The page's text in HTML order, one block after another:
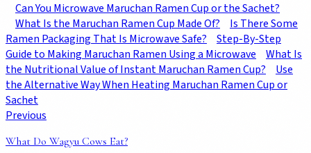
Can You Microwave Maruchan Ramen Cup or the Sachet?
What Is the Maruchan Ramen Cup Made Of?
Is There Some
Ramen Packaging That Is Microwave Safe?
Step-By-Step
Guide to Making Maruchan Ramen Using a Microwave
What Is
the Nutritional Value of Instant Maruchan Ramen Cup?
Use
the Alternative Way When Heating Maruchan Ramen Cup or
Sachet
Previous
What Do Wagyu Cows Eat?